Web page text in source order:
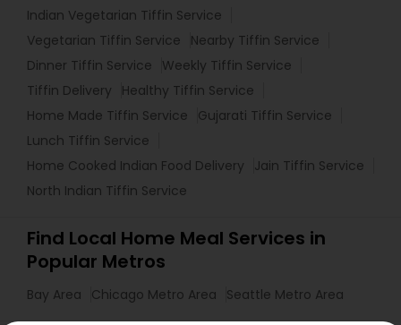
Indian Vegetarian Tiffin Service
Vegetarian Tiffin Service
Nearby Tiffin Service
Dinner Tiffin Service
Weekly Tiffin Service
Tiffin Delivery
Healthy Tiffin Service
Home Made Tiffin Service
Gujarati Tiffin Service
Lunch Tiffin Service
Home Cooked Indian Food Delivery
Jain Tiffin Service
North Indian Tiffin Service
Find Local Home Meal Services in
Popular Metros
Bay Area Chicago Metro Area Seattle Metro Area